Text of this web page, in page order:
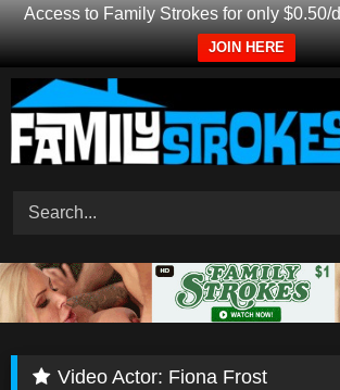
Access to Family Strokes for only $0.50/
JOIN HERE
Skip
to
content
Video Actor: Fiona Frost